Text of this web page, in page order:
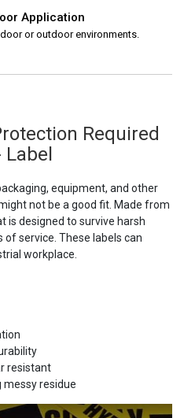
Application
or outdoor environments.
Required
equipment, and other
not be a good fit. Made from
is designed to survive harsh
service. These labels can
workplace.
resistant
messy residue